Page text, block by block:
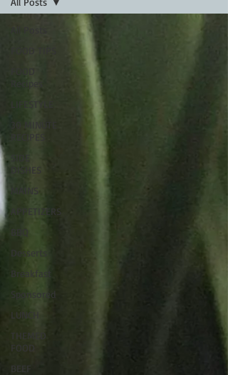
APPETIZERS
Desserts
Breakfast
Sponsored
LUNCH
THEMED
FOOD
BEEF